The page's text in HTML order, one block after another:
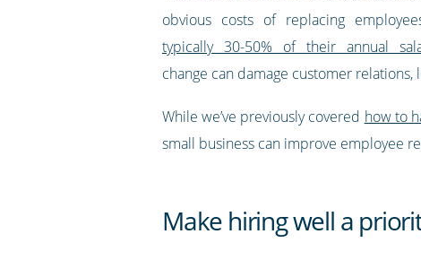
obvious costs of replacing
typically 30-50% of their annual
change can damage customer
While we’ve previously covered how to
small business can improve employee
Make hiring well a